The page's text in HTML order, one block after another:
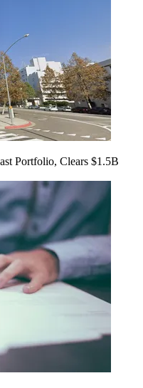
Portfolio, Clears $1.5B